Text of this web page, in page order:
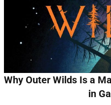
Why Outer Wilds Is a
in